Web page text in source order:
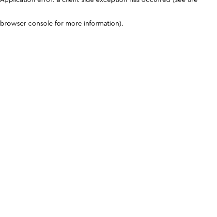
browser console for more information).